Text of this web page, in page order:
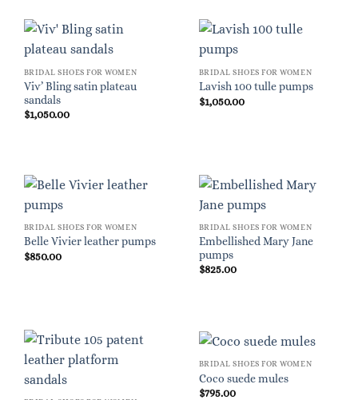
BRIDAL SHOES FOR WOMEN
Viv’ Bling satin plateau
sandals
$1,050.00
BRIDAL SHOES FOR WOMEN
Lavish 100 tulle pumps
$1,050.00
BRIDAL SHOES FOR WOMEN
Belle Vivier leather pumps
$850.00
BRIDAL SHOES FOR WOMEN
Embellished Mary Jane
pumps
$825.00
BRIDAL SHOES FOR WOMEN
Coco suede mules
$795.00